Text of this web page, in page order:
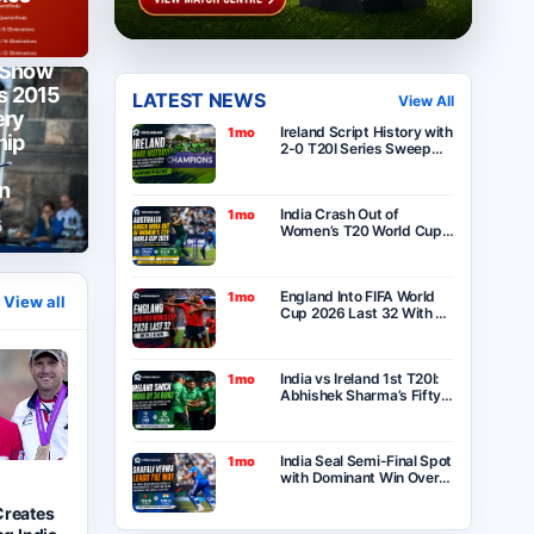
2015
View all
LATEST NEWS View All
1mo
Ireland Script History with
2-0 T20I Series Sweep
1mo
India Crash Out of
Women’s T20 World Cup
1mo
England Into FIFA World
Cup 2026 Last 32 With 2-
1mo
India vs Ireland 1st T20I:
Abhishek Sharma’s Fifty
1mo
India Seal Semi-Final Spot
with Dominant Win Over
2026